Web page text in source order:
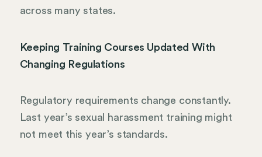
across many states.
Keeping Training Courses Updated With
Changing Regulations
Regulatory requirements change constantly.
Last year’s sexual harassment training might
not meet this year’s standards.